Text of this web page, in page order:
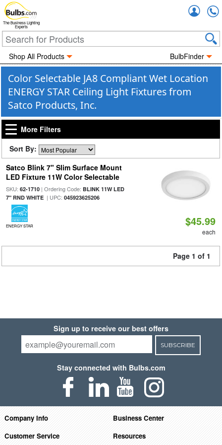
The Business Lighting
Experts
Shop All Products BulbFinder
Color Selectable JA8 Compliant Wet Location
ENERGY STAR Ceiling Light Fixtures from
Satco Products, Inc.
More Filters
Sort By:
Satco Blink 7" Slim Surface Mount
LED Fixture 11W Color Selectable
SKU: 62-1710| Ordering Code: BLINK 11W LED
7" RND WHITE| UPC: 045923625206
ENERGY STAR $45.99
each
Page 1 of 1
Sign up to receive our best offers
SUBSCRIBE
Stay connected with Bulbs.com
Company Info
Business Center
Customer Service
Resources